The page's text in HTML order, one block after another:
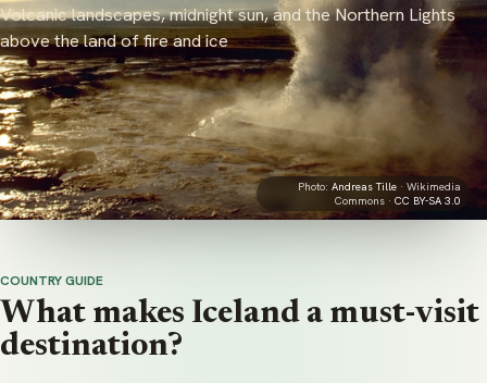
Volcanic landscapes, midnight sun, and the Northern Lights
above the land of fire and ice
Photo: Andreas Tille · Wikimedia
Commons · CC BY-SA 3.0
COUNTRY GUIDE
What makes Iceland a must-visit
destination?